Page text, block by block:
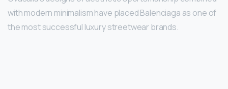
with modern minimalism have placed Balenciaga as one of
the most successful luxury streetwear brands.